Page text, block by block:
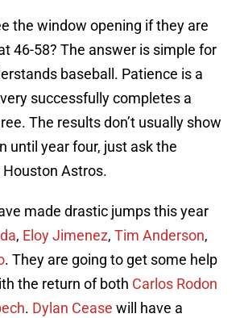
the window opening if they are
46-58? The answer is simple for
baseball. Patience is a
successfully completes a
The results don’t usually show
until year four, just ask the
Houston Astros.
made drastic jumps this year
, Eloy Jimenez, Tim Anderson,
. They are going to get some help
the return of both Carlos Rodon
. Dylan Cease will have a